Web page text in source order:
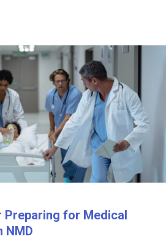
Preparing for Medical
NMD